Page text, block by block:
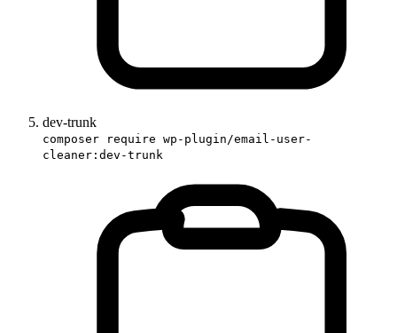
dev-trunk
composer require wp-plugin/email-user-
cleaner:dev-trunk